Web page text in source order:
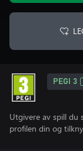
PEGI 3
Utgivere av spill du
profilen din og